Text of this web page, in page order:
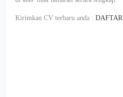
Kirimkan CV terbaru anda : DAFTAR